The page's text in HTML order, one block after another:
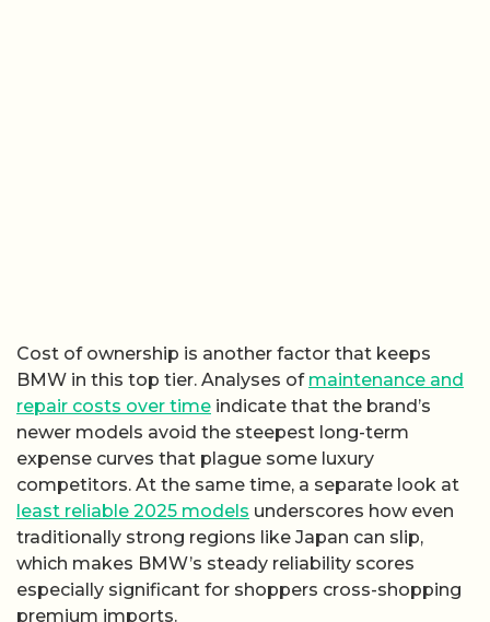
Cost of ownership is another factor that keeps
BMW in this top tier. Analyses of maintenance and
repair costs over time indicate that the brand’s
newer models avoid the steepest long-term
expense curves that plague some luxury
competitors. At the same time, a separate look at
least reliable 2025 models underscores how even
traditionally strong regions like Japan can slip,
which makes BMW’s steady reliability scores
especially significant for shoppers cross-shopping
premium imports.